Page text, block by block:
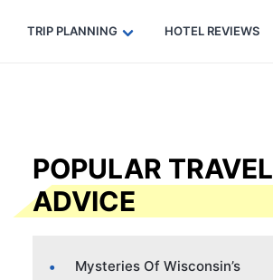
Code: SECRETS5 — 5% off Get eSIM →
TRIP PLANNING HOTEL REVIEWS
POPULAR TRAVEL
ADVICE
Mysteries Of Wisconsin’s